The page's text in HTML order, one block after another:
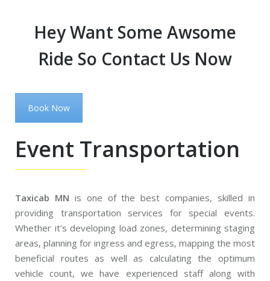
Hey Want Some Awsome
Ride So Contact Us Now
Book Now
Event Transportation
Taxicab MN is one of the best companies, skilled in
providing transportation services for special events.
Whether it’s developing load zones, determining staging
areas, planning for ingress and egress, mapping the most
beneficial routes as well as calculating the optimum
vehicle count, we have experienced staff along with